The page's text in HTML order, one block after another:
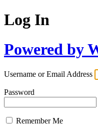
Log In
Powered by
Username or Email Address
Password
Remember Me